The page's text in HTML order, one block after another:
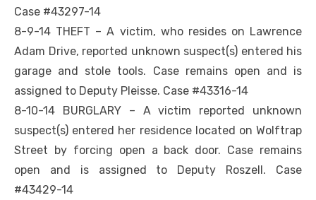
Case #43297-14
8-9-14 THEFT – A victim, who resides on Lawrence
Adam Drive, reported unknown suspect(s) entered his
garage and stole tools. Case remains open and is
assigned to Deputy Pleisse. Case #43316-14
8-10-14 BURGLARY – A victim reported unknown
suspect(s) entered her residence located on Wolftrap
Street by forcing open a back door. Case remains
open and is assigned to Deputy Roszell. Case
#43429-14